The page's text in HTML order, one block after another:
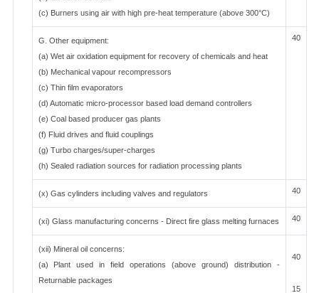
(c) Burners using air with high pre-heat temperature (above 300°C)
G. Other equipment:
(a) Wet air oxidation equipment for recovery of chemicals and heat
(b) Mechanical vapour recompressors
(c) Thin film evaporators
(d) Automatic micro-processor based load demand controllers
(e) Coal based producer gas plants
(f) Fluid drives and fluid couplings
(g) Turbo charges/super-charges
(h) Sealed radiation sources for radiation processing plants
40
(x) Gas cylinders including valves and regulators 40
(xi) Glass manufacturing concerns - Direct fire glass melting furnaces 40
(xii) Mineral oil concerns:
(a) Plant used in field operations (above ground) distribution -
Returnable packages
40
15